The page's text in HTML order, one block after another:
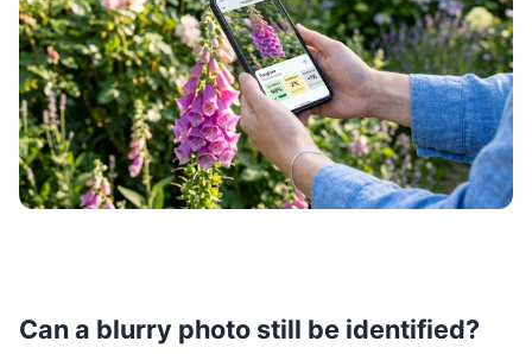
Can a blurry photo still be identified?